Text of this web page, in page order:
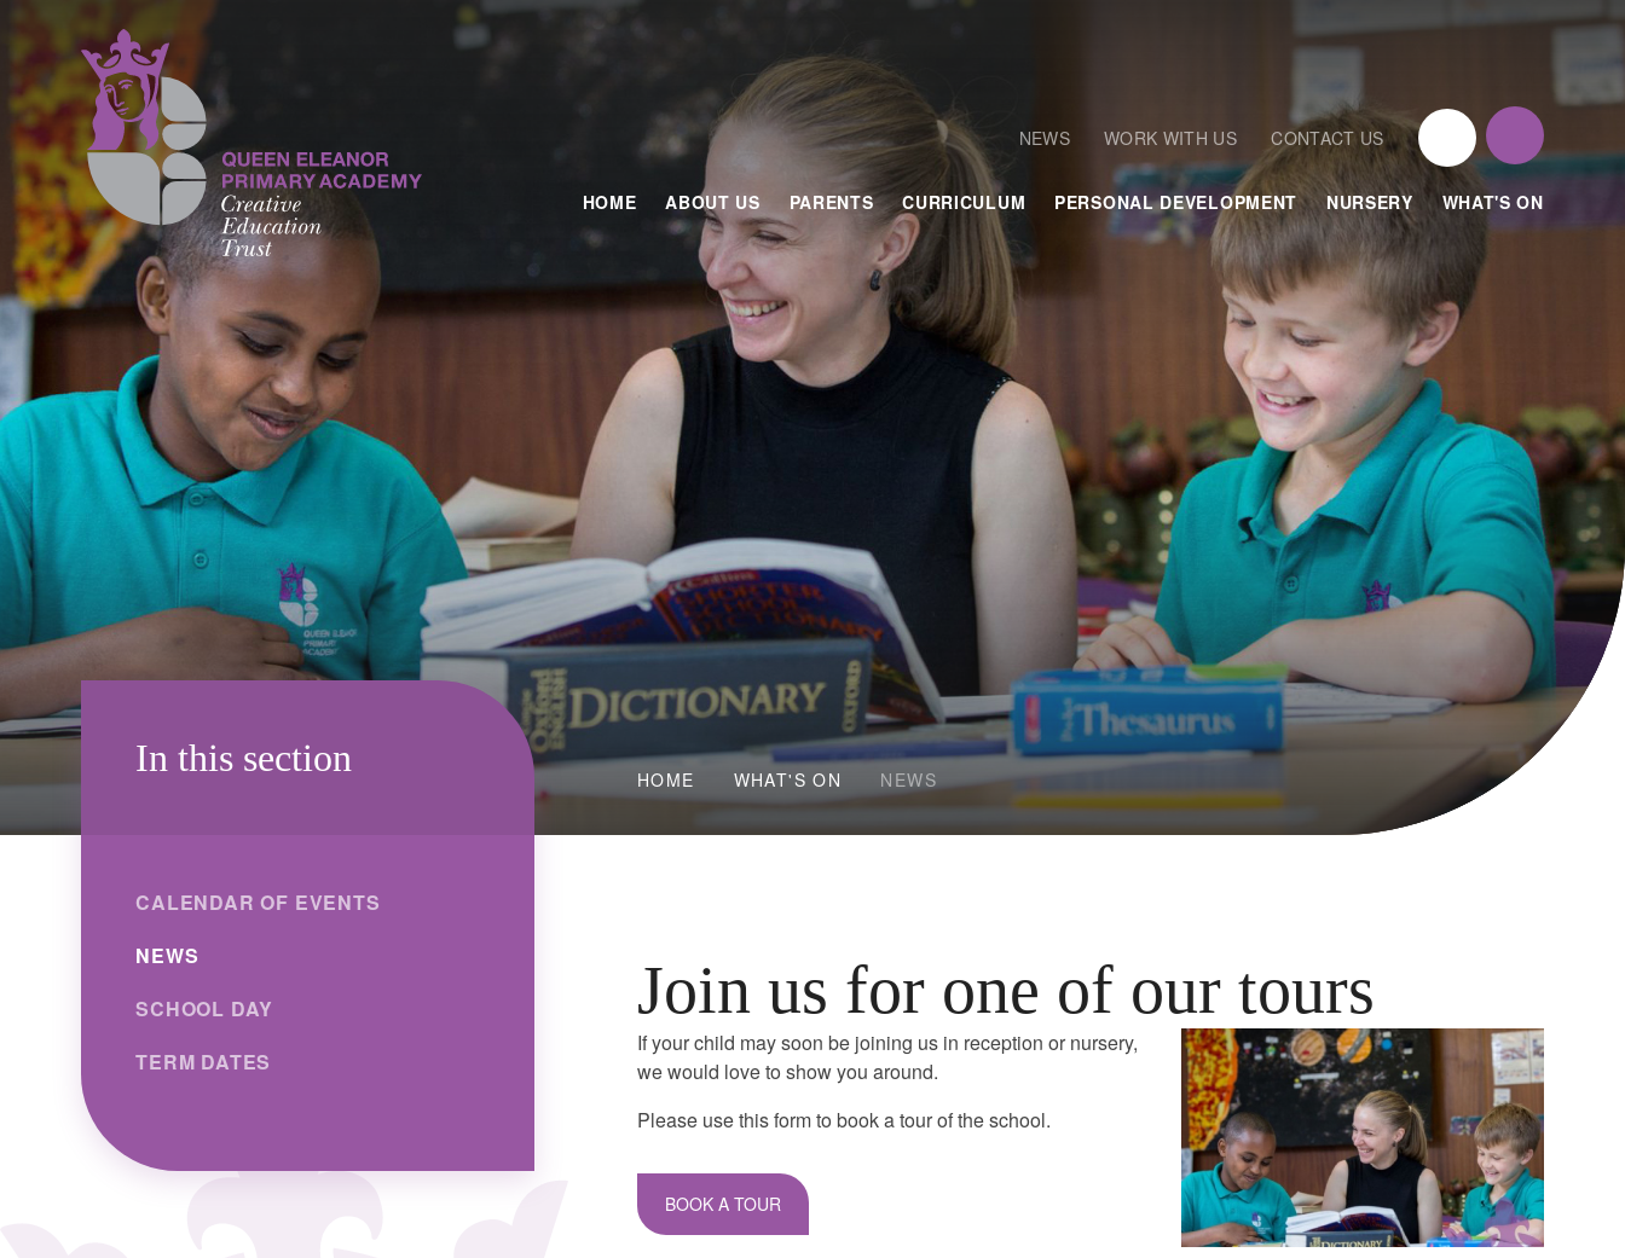
HOME ABOUT US PARENTS CURRICULUM PERSONAL DEVELOPMENT NURSERY WHAT'S ON
NEWS WORK WITH US CONTACT US
HOME WHAT'S ON NEWS
Join us for one of our tours
If your child may soon be joining us in reception or nursery,
we would love to show you around.
Please use this form to book a tour of the school.
BOOK A TOUR
In this section
CALENDAR OF EVENTS
NEWS
SCHOOL DAY
TERM DATES